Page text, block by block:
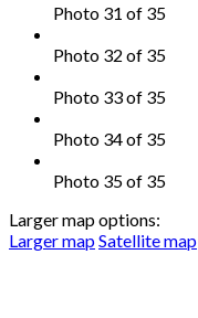
Photo 31 of 35
Photo 32 of 35
Photo 33 of 35
Photo 34 of 35
Photo 35 of 35
Larger map options:
Larger mapSatellite map